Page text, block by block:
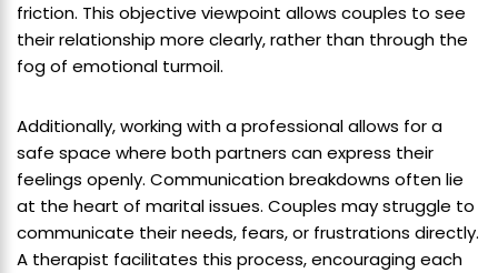
friction. This objective viewpoint allows couples to see
their relationship more clearly, rather than through the
fog of emotional turmoil.
Additionally, working with a professional allows for a
safe space where both partners can express their
feelings openly. Communication breakdowns often lie
at the heart of marital issues. Couples may struggle to
communicate their needs, fears, or frustrations directly.
A therapist facilitates this process, encouraging each